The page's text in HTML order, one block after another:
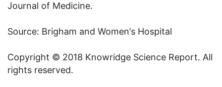
Journal of Medicine.
Source: Brigham and Women’s Hospital
Copyright © 2018 Knowridge Science Report. All
rights reserved.